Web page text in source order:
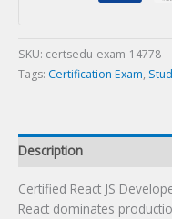
SKU: certsedu-exam-14778
Tags: Certification Exam,
Description
Certified React JS
React dominates